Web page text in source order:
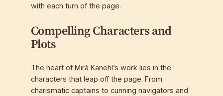
with each turn of the page.
Compelling Characters and
Plots
The heart of Mirà Kanehl’s work lies in the
characters that leap off the page. From
charismatic captains to cunning navigators and